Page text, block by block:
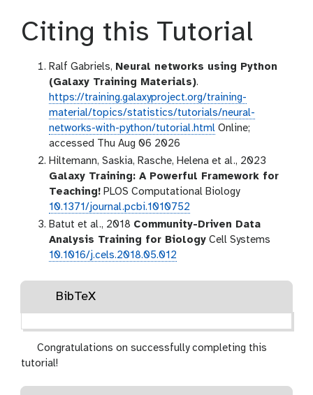
Citing this Tutorial
Ralf Gabriels, Neural networks using Python
(Galaxy Training Materials).
https://training.galaxyproject.org/training-
material/topics/statistics/tutorials/neural-
networks-with-python/tutorial.html Online;
accessed Thu Aug 06 2026
Hiltemann, Saskia, Rasche, Helena et al., 2023
Galaxy Training: A Powerful Framework for
Teaching! PLOS Computational Biology
10.1371/journal.pcbi.1010752
Batut et al., 2018 Community-Driven Data
Analysis Training for Biology Cell Systems
10.1016/j.cels.2018.05.012
BibTeX
Congratulations on successfully completing this
tutorial!